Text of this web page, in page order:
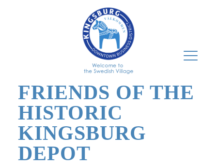
FRIENDS OF THE
HISTORIC
KINGSBURG
DEPOT